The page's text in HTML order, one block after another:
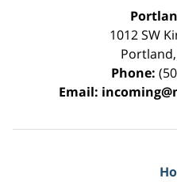
1012 SW
Portland,
Phone:
Email: